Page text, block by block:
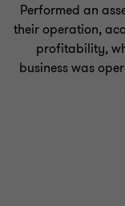
Performed an
their operation,
profitability,
business was